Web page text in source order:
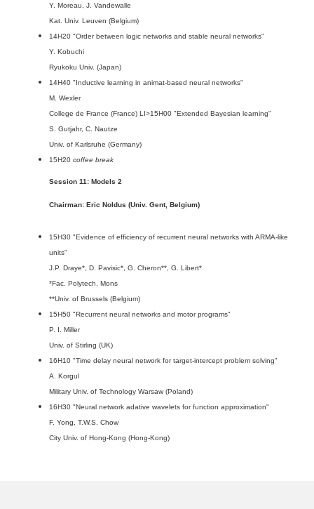
Y. Moreau, J. Vandewalle
Kat. Univ. Leuven (Belgium)
14H20 "Order between logic networks and stable neural networks"
Y. Kobuchi
Ryukoku Univ. (Japan)
14H40 "Inductive learning in animat-based neural networks"
M. Wexler
College de France (France) LI>15H00 "Extended Bayesian learning"
S. Gutjahr, C. Nautze
Univ. of Karlsruhe (Germany)
15H20 coffee break
Session 11: Models 2
Chairman: Eric Noldus (Univ. Gent, Belgium)
15H30 "Evidence of efficiency of recurrent neural networks with ARMA-like
units"
J.P. Draye*, D. Pavisic*, G. Cheron**, G. Libert*
*Fac. Polytech. Mons
**Univ. of Brussels (Belgium)
15H50 "Recurrent neural networks and motor programs"
P. I. Miller
Univ. of Stirling (UK)
16H10 "Time delay neural network for target-intercept problem solving"
A. Korgul
Military Univ. of Technology Warsaw (Poland)
16H30 "Neural network adative wavelets for function approximation"
F. Yong, T.W.S. Chow
City Univ. of Hong-Kong (Hong-Kong)